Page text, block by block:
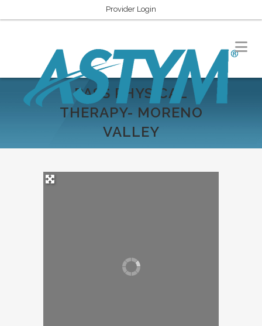
Provider Login
PASS PHYSICAL
THERAPY- MORENO
VALLEY